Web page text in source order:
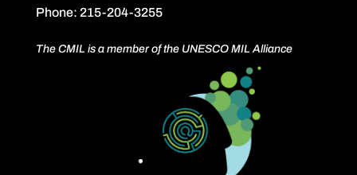
Phone: 215-204-3255
The CMIL is a member of the UNESCO MIL Alliance